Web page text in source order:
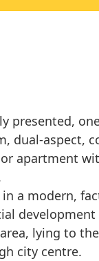
presented,
dual-aspect,
apartment
in a modern,
lying to
city centre.